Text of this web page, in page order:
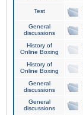
Test
General
discussions
History of
Online Boxing
History of
Online Boxing
General
discussions
General
discussions